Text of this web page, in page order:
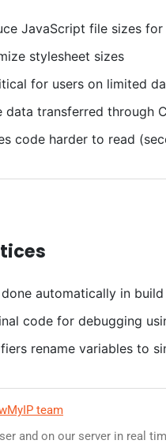
JavaScript file sizes
stylesheet sizes
for users on limited
data transferred through
code harder to read
automatically in
code for debugging
rename variables to
team
and on our server in real